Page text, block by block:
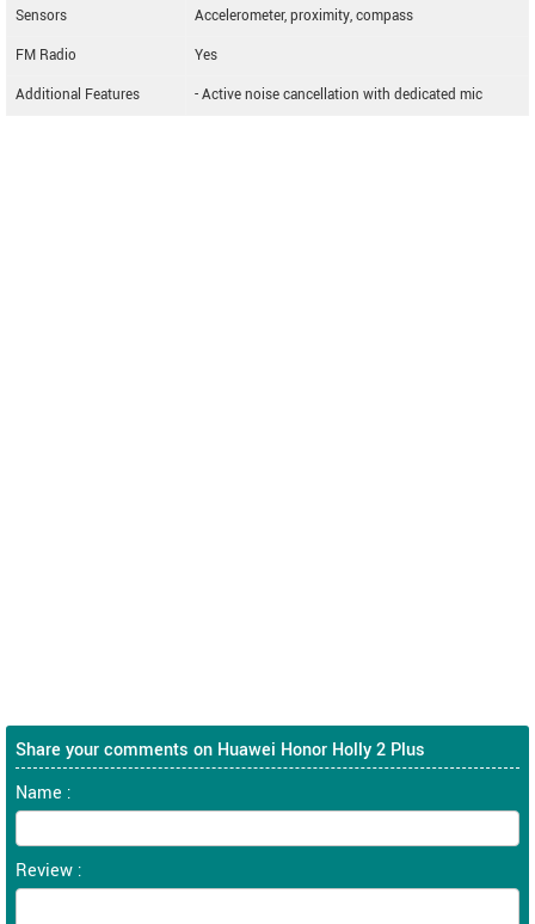
Sensors
Accelerometer, proximity, compass
FM Radio
Yes
Additional Features
- Active noise cancellation with dedicated mic
Share your comments on Huawei Honor Holly 2 Plus
Name :
Review :